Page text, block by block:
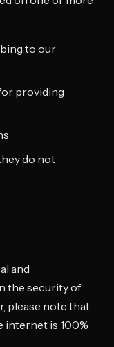
to our
providing
do not
and
the security of
please note that
internet is 100%